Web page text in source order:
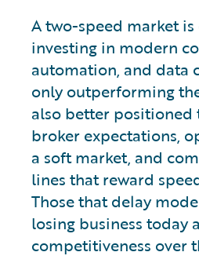
A two-speed market
investing in modern
automation, and data
only outperforming
also better positioned
broker expectations,
a soft market, and
lines that reward
Those that delay
losing business today
competitiveness over